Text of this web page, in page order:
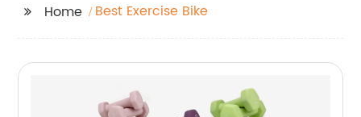
Home Best Exercise Bike